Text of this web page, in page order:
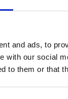
and ads, to
with our social
to them or that